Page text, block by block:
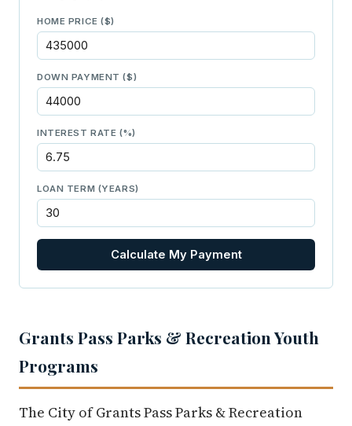
HOME PRICE ($)
DOWN PAYMENT ($)
INTEREST RATE (%)
LOAN TERM (YEARS)
Calculate My Payment
Grants Pass Parks & Recreation Youth
Programs
The City of Grants Pass Parks & Recreation